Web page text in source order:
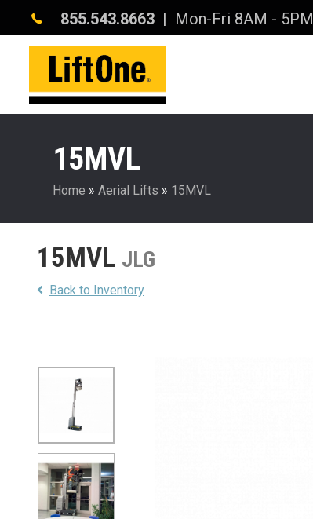
855.543.8663 | Mon-Fri 8AM - 5PM
15MVL
Home » Aerial Lifts » 15MVL
15MVL JLG
Back to Inventory